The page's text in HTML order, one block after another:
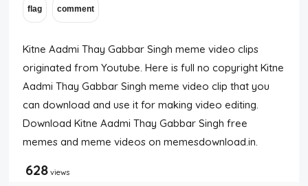
Kitne Aadmi Thay Gabbar Singh meme video clips
originated from Youtube. Here is full no copyright Kitne
Aadmi Thay Gabbar Singh meme video clip that you
can download and use it for making video editing.
Download Kitne Aadmi Thay Gabbar Singh free
memes and meme videos on memesdownload.in.
628 views